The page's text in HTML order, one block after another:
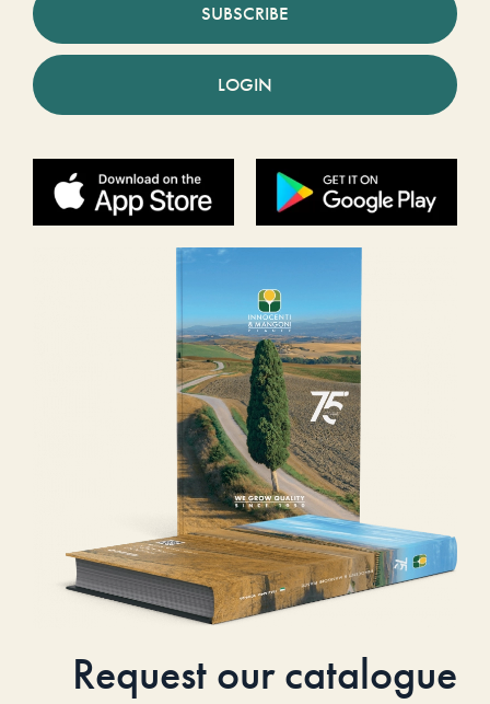
SUBSCRIBE
LOGIN
Request our catalogue